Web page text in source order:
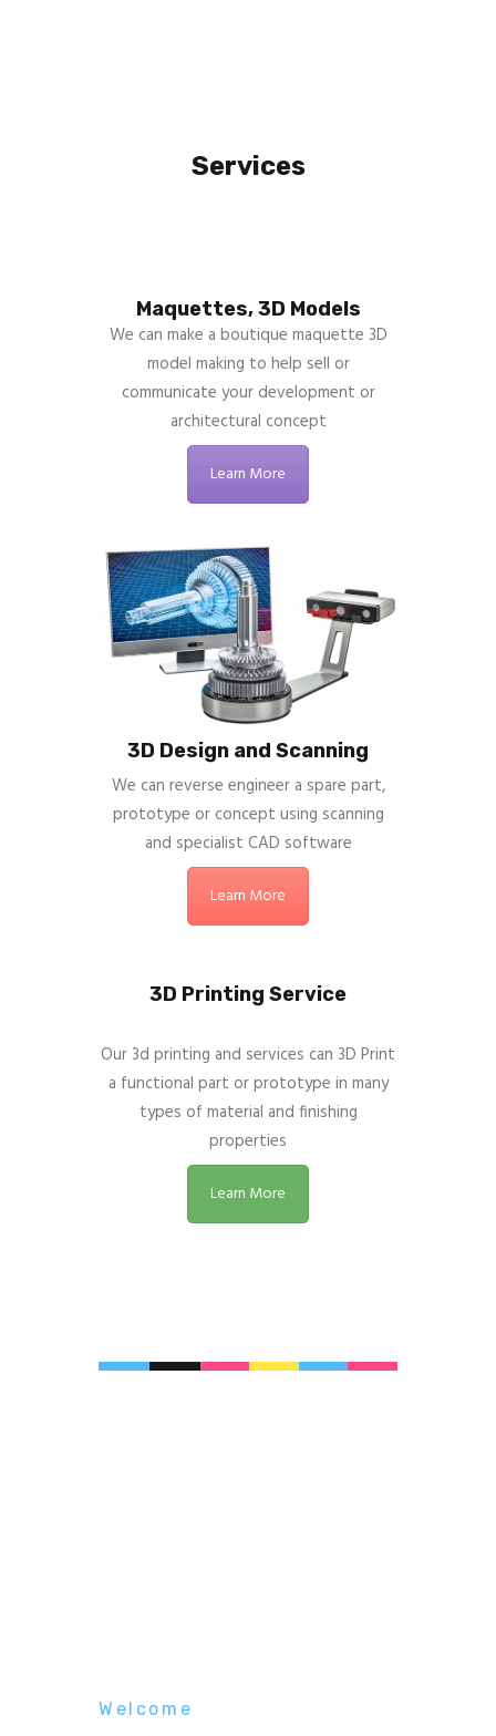
Services
Maquettes, 3D Models
We can make a boutique maquette 3D
model making to help sell or
communicate your development or
architectural concept
Learn More
3D Design and Scanning
We can reverse engineer a spare part,
prototype or concept using scanning
and specialist CAD software
Learn More
3D Printing Service
Our 3d printing and services can 3D Print
a functional part or prototype in many
types of material and finishing
properties
Learn More
Welcome